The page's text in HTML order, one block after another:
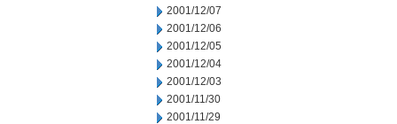
2001/12/07
2001/12/06
2001/12/05
2001/12/04
2001/12/03
2001/11/30
2001/11/29